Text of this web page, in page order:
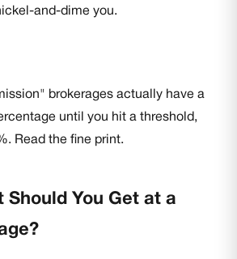
and-dime you.
brokerages actually have a
until you hit a threshold,
Read the fine print.
Should You Get at a